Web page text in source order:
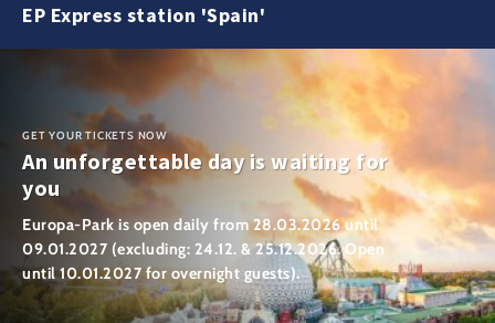
EP Express station 'Spain'
GET YOUR TICKETS NOW
An unforgettable day is waiting for
you
Europa-Park is open daily from 28.03.2026 until
09.01.2027 (excluding: 24.12. & 25.12.2026. Open
until 10.01.2027 for overnight guests).